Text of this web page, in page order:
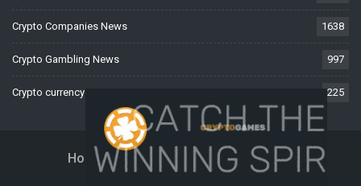
Crypto Companies News 1638
Crypto Gambling News 997
Crypto currency News 225
Home About Us Contact Us